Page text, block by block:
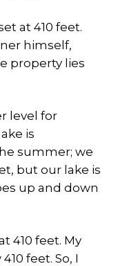
at 410 feet.
himself,
property lies
level for
is
summer; we
but our lake is
up and down
410 feet. My
feet. So, I